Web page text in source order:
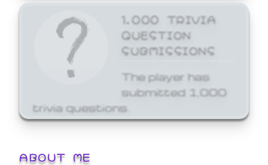
1,000 TRIVIA
QUESTION
SUBMISSIONS
The player has
submitted 1,000
trivia questions.
ABOUT ME